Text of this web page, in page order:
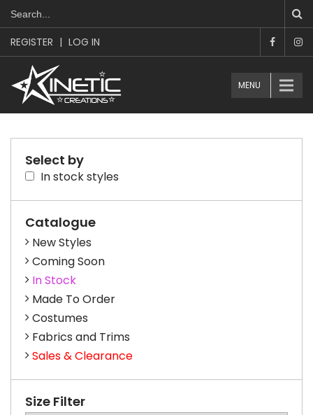
REGISTER | LOG IN
MENU
Select by
In stock styles
Catalogue
New Styles
Coming Soon
In Stock
Made To Order
Costumes
Fabrics and Trims
Sales & Clearance
Size Filter